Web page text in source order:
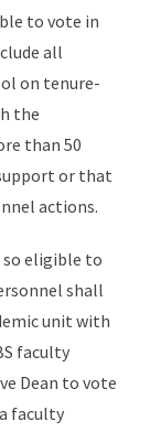
to vote in
all
on tenure-
the
than 50
or that
actions.
so eligible to
shall
unit with
faculty
Dean to vote
faculty